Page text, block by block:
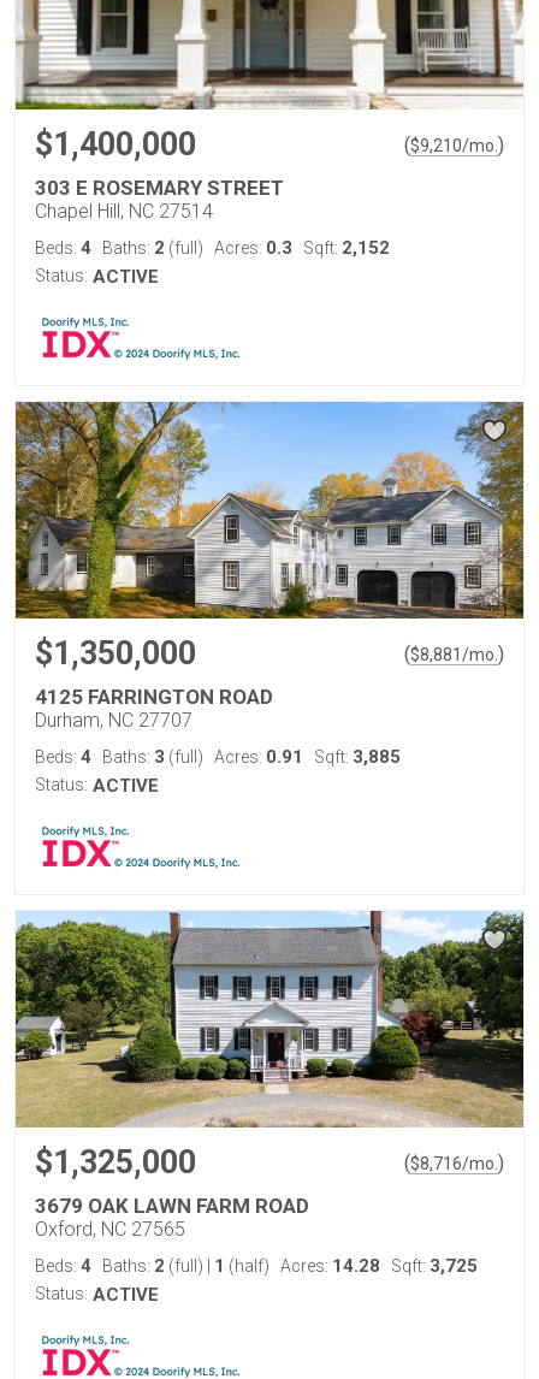
$1,400,000 ($9,210/mo. )
303 E ROSEMARY STREET
Chapel Hill, NC 27514
Beds: 4 Baths: 2 (full) Acres: 0.3 Sqft: 2,152
Status: ACTIVE
$1,350,000 ($8,881/mo. )
4125 FARRINGTON ROAD
Durham, NC 27707
Beds: 4 Baths: 3 (full) Acres: 0.91 Sqft: 3,885
Status: ACTIVE
$1,325,000 ($8,716/mo. )
3679 OAK LAWN FARM ROAD
Oxford, NC 27565
Beds: 4 Baths: 2 (full) 1 (half) Acres: 14.28 Sqft: 3,725
Status: ACTIVE